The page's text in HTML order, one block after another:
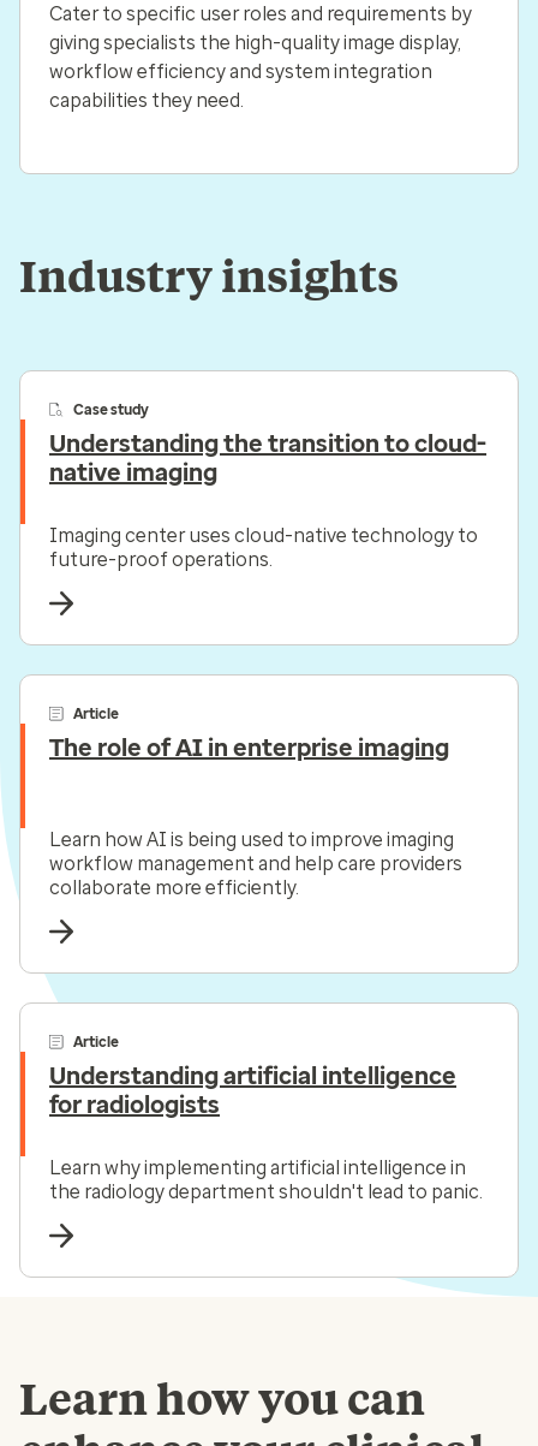
Cater to specific user roles and requirements by
giving specialists the high-quality image display,
workflow efficiency and system integration
capabilities they need.
Industry insights
Case study
Understanding the transition to cloud-
native imaging
Imaging center uses cloud-native technology to
future-proof operations.
Article
The role of AI in enterprise imaging
Learn how AI is being used to improve imaging
workflow management and help care providers
collaborate more efficiently.
Article
Understanding artificial intelligence
for radiologists
Learn why implementing artificial intelligence in
the radiology department shouldn't lead to panic.
Learn how you can